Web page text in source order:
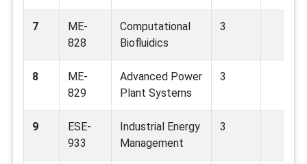
7
ME-
828
Computational
Biofluidics
3
8
ME-
829
Advanced Power
Plant Systems
3
9
ESE-
933
Industrial Energy
Management
3